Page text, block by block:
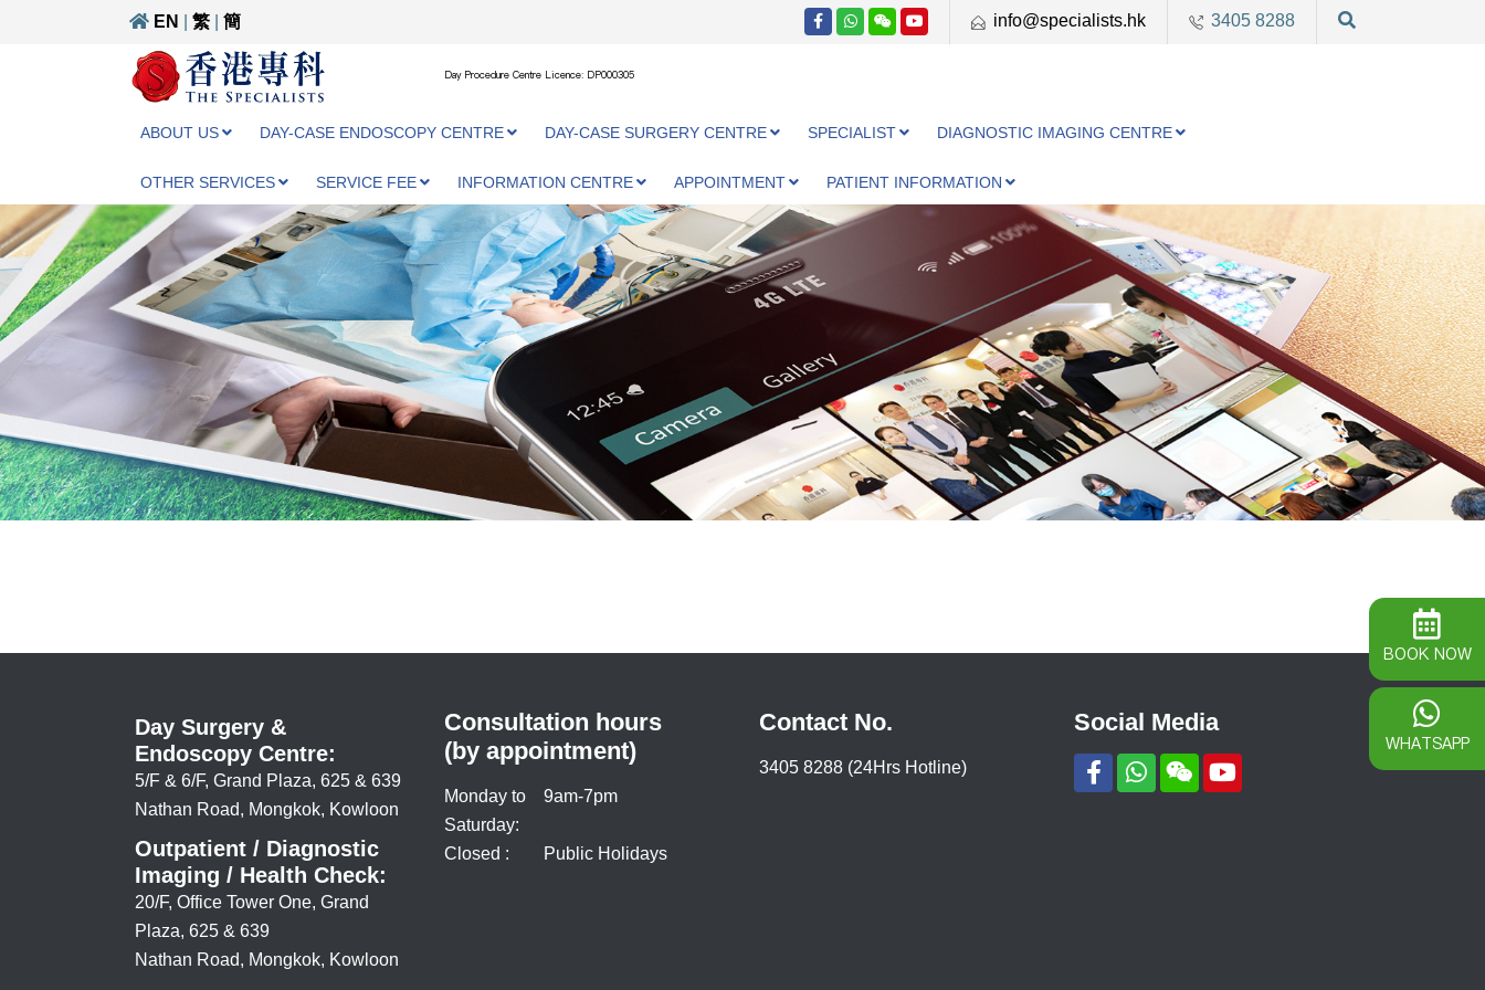
EN 繁 簡 info@specialists.hk 3405 8288
Day Procedure Centre Licence: DP000305
ABOUT US DAY-CASE ENDOSCOPY CENTRE DAY-CASE SURGERY CENTRE SPECIALIST DIAGNOSTIC IMAGING CENTRE
OTHER SERVICES SERVICE FEE INFORMATION CENTRE APPOINTMENT PATIENT INFORMATION
Day Surgery &
Endoscopy Centre:
5/F & 6/F, Grand Plaza, 625 & 639
Nathan Road, Mongkok, Kowloon
Outpatient / Diagnostic
Imaging / Health Check:
20/F, Office Tower One, Grand
Plaza, 625 & 639
Nathan Road, Mongkok, Kowloon
Consultation hours
(by appointment)
Monday to
Saturday:
9am-7pm
Closed : Public Holidays
Contact No.
3405 8288 (24Hrs Hotline)
Social Media
BOOK NOW
WHATSAPP